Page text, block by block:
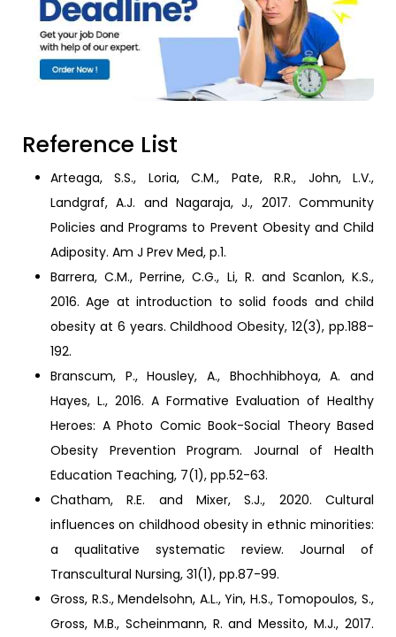
Reference List
Arteaga, S.S., Loria, C.M., Pate, R.R., John, L.V.,
Landgraf, A.J. and Nagaraja, J., 2017. Community
Policies and Programs to Prevent Obesity and Child
Adiposity. Am J Prev Med, p.1.
Barrera, C.M., Perrine, C.G., Li, R. and Scanlon, K.S.,
2016. Age at introduction to solid foods and child
obesity at 6 years. Childhood Obesity, 12(3), pp.188-
192.
Branscum, P., Housley, A., Bhochhibhoya, A. and
Hayes, L., 2016. A Formative Evaluation of Healthy
Heroes: A Photo Comic Book-Social Theory Based
Obesity Prevention Program. Journal of Health
Education Teaching, 7(1), pp.52-63.
Chatham, R.E. and Mixer, S.J., 2020. Cultural
influences on childhood obesity in ethnic minorities:
a qualitative systematic review. Journal of
Transcultural Nursing, 31(1), pp.87-99.
Gross, R.S., Mendelsohn, A.L., Yin, H.S., Tomopoulos, S.,
Gross, M.B., Scheinmann, R. and Messito, M.J., 2017.